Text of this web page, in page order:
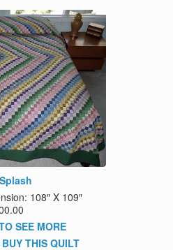
108″ X 109″
SEE MORE
THIS QUILT